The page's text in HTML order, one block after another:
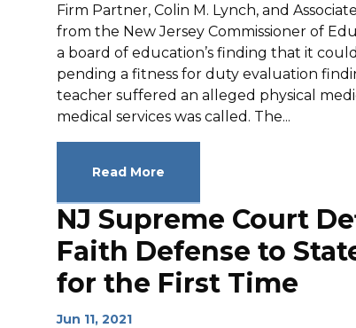
Firm Partner, Colin M. Lynch, and
from the New Jersey Commissioner of
a board of education’s finding that it
pending a fitness for duty evaluation
teacher suffered an alleged physical
medical services was called. The...
Read More
NJ Supreme Court
Faith Defense to
for the First Time
Jun 11, 2021